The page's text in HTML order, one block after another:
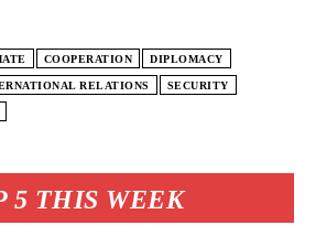
5 THIS WEEK
COOPERATION DIPLOMACY
RELATIONS SECURITY